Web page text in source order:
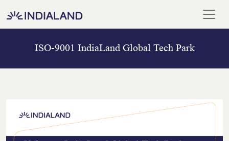
Our
Our
Chairman
ISO-9001 IndiaLand Global Tech Park